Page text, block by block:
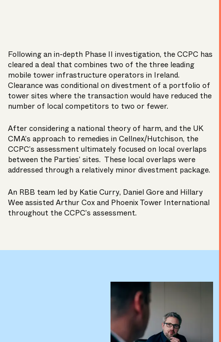
Following an in-depth Phase II investigation, the CCPC has
cleared a deal that combines two of the three leading
mobile tower infrastructure operators in Ireland.
Clearance was conditional on divestment of a portfolio of
tower sites where the transaction would have reduced the
number of local competitors to two or fewer.
After considering a national theory of harm, and the UK
CMA’s approach to remedies in Cellnex/Hutchison, the
CCPC’s assessment ultimately focused on local overlaps
between the Parties’ sites. These local overlaps were
addressed through a relatively minor divestment package.
An RBB team led by Katie Curry, Daniel Goreand Hillary
Weeassisted Arthur Cox and Phoenix Tower International
throughout the CCPC’s assessment.